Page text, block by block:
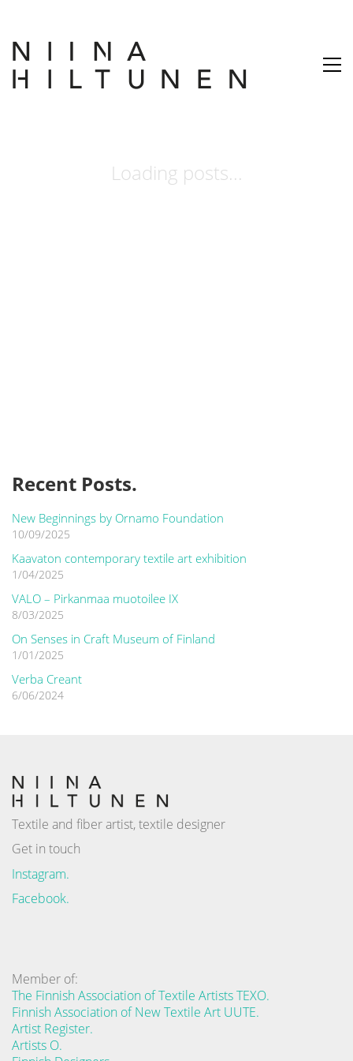
Loading posts...
Recent Posts.
New Beginnings by Ornamo Foundation
10/09/2025
Kaavaton contemporary textile art exhibition
1/04/2025
VALO – Pirkanmaa muotoilee IX
8/03/2025
On Senses in Craft Museum of Finland
1/01/2025
Verba Creant
6/06/2024
Textile and fiber artist, textile designer
Get in touch
Instagram.
Facebook.
Member of:
The Finnish Association of Textile Artists TEXO.
Finnish Association of New Textile Art UUTE.
Artist Register.
Artists O.